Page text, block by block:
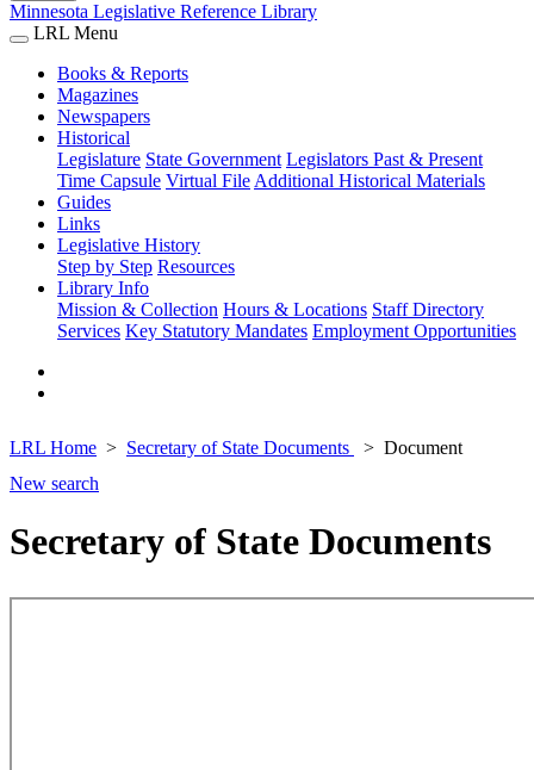
Minnesota Legislative Reference Library
LRL Menu
Books & Reports
Magazines
Newspapers
Historical
Legislature State Government Legislators Past & Present
Time Capsule Virtual File Additional Historical Materials
Guides
Links
Legislative History
Step by Step Resources
Library Info
Mission & Collection Hours & Locations Staff Directory
Services Key Statutory Mandates Employment Opportunities
LRL Home Secretary of State Documents
Document
New search
Secretary of State Documents